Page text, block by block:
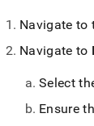
Navigate to
Navigate to
Select
Ensure